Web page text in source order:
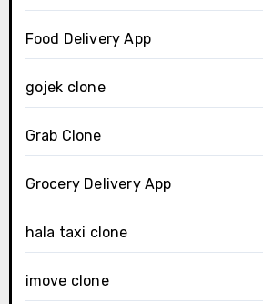
Food Delivery App
gojek clone
Grab Clone
Grocery Delivery App
hala taxi clone
imove clone